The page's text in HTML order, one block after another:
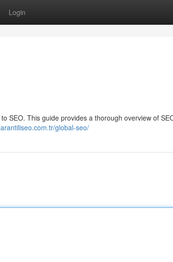
Login
SEO. This guide provides a thorough overview of
global-seo/